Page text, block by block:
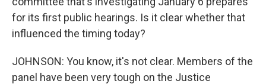
for its first public hearings. Is it clear whether that
influenced the timing today?
JOHNSON: You know, it's not clear. Members of the
panel have been very tough on the Justice